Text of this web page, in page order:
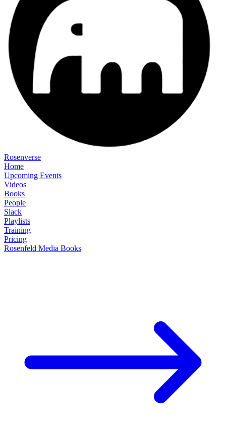
Rosenverse
Home
Upcoming Events
Videos
Books
People
Slack
Playlists
Training
Pricing
Rosenfeld Media Books